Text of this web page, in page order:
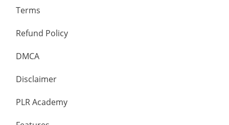
Terms
Refund Policy
DMCA
Disclaimer
PLR Academy